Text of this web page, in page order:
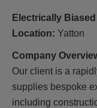
Electrically
Location: Yatton
Company
Our client is a
supplies bespoke
including